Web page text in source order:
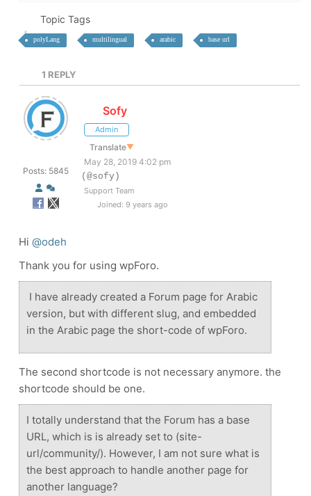
Topic Tags
polyLang multilingual arabic base url
1 REPLY
Posts: 5845
Sofy
Admin
Translate▼
May 28, 2019 4:02 pm
(@sofy)
Support Team
Joined: 9 years ago
Hi @odeh
Thank you for using wpForo.
I have already created a Forum page for Arabic
version, but with different slug, and embedded
in the Arabic page the short-code of wpForo.
The second shortcode is not necessary anymore. the
shortcode should be one.
I totally understand that the Forum has a base
URL, which is is already set to (site-
url/community/). However, I am not sure what is
the best approach to handle another page for
another language?